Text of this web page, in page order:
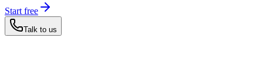
Start free
Talk to us